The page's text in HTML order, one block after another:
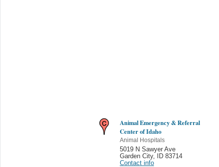
Animal Emergency & Referral
Center of Idaho
Animal Hospitals
5019 N Sawyer Ave
Garden City,
ID 83714
Contact info